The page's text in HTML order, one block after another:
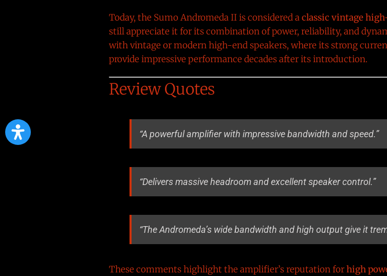
Today, the Sumo Andromeda II is considered aclassic vintage
still appreciate it for its combination of power, reliability, and
with vintage or modern high-end speakers, where its strong
provide impressive performance decades after its introduction.
Review Quotes
“A powerful amplifier with impressive bandwidth and speed.”
“Delivers massive headroom and excellent speaker control.”
“The Andromeda’s wide bandwidth and high output give it
These comments highlight the amplifier’s reputation forhigh